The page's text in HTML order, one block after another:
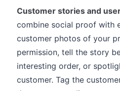
Customer stories and
combine social proof with
customer photos of your
permission, tell the story
interesting order, or
customer. Tag the